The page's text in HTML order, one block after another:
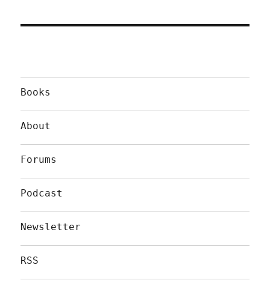
Books
About
Forums
Podcast
Newsletter
RSS